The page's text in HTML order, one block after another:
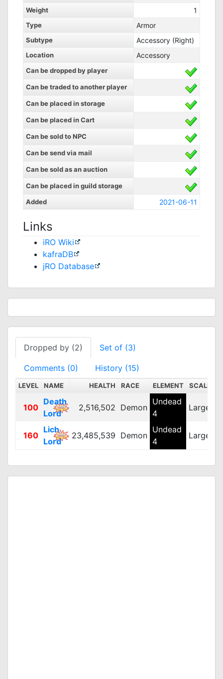
Weight 1
Type Armor
Subtype Accessory (Right)
Location Accessory
Can be dropped by player
Can be traded to another player
Can be placed in storage
Can be placed in Cart
Can be sold to NPC
Can be send via mail
Can be sold as an auction
Can be placed in guild storage
Added
2021-06-11
Links
iRO Wiki
kafraDB
jRO Database
Dropped by (2) Set of (3)
Comments (0) History (15)
LEVEL NAME HEALTH RACE ELEMENT SCALE
100
Death
Lord
2,516,502 Demon
Undead
4
Large
160
Lich
Lord
23,485,539 Demon
Undead
4
Large